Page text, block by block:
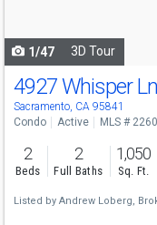
1/47 3D Tour
4927 Whisper Ln
Sacramento, CA 95841
Condo Active MLS #
2
Beds
2
Full Baths
1,050
Sq. Ft.
Listed by Andrew Loberg,